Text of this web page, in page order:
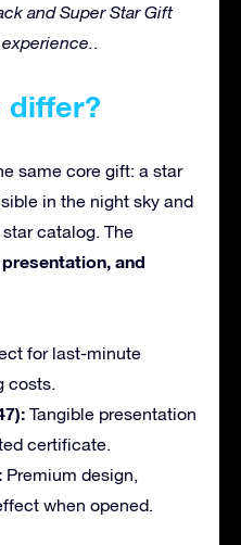
and Super Star Gift
.
differ?
same core gift: a star
in the night sky and
star catalog. The
and
for last-minute
costs.
Tangible presentation
certificate.
Premium design,
when opened.